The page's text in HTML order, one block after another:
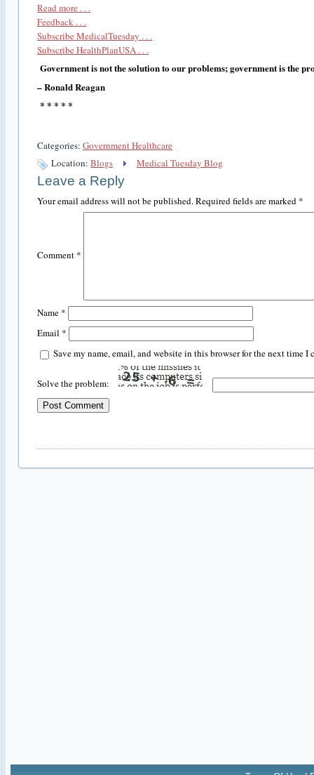
Read more . . .
Feedback . . .
Subscribe MedicalTuesday . . .
Subscribe HealthPlanUSA . . .
Government is not the solution to our problems; government is the
– Ronald Reagan
* * * * *
Categories: Government Healthcare
Location: Blogs Medical Tuesday Blog
Leave a Reply
Your email address will not be published.Required fields are marked *
Comment *
Name *
Email *
Save my name, email, and website in this browser for the next time I
Solve the problem: